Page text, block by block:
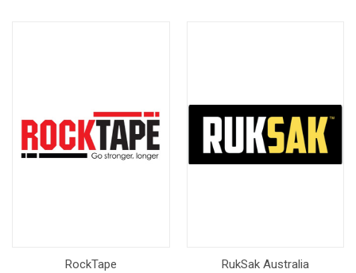
RockTape RukSak Australia